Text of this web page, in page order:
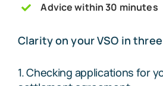
Advice within 30 minutes
Clarity on your VSO in
1. Checking applications for